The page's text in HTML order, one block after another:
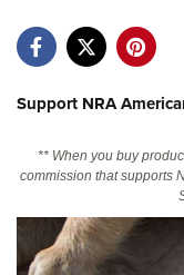
Manage Your
State and Federal
Politics, Policy and
Support NRA
** When you buy
commission that supports